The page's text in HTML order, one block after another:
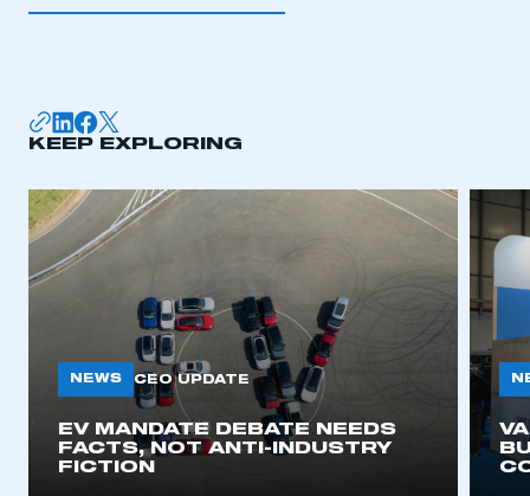
KEEP EXPLORING
NEWS CEO UPDATE
EV MANDATE DEBATE NEEDS
FACTS, NOT ANTI-INDUSTRY
FICTION